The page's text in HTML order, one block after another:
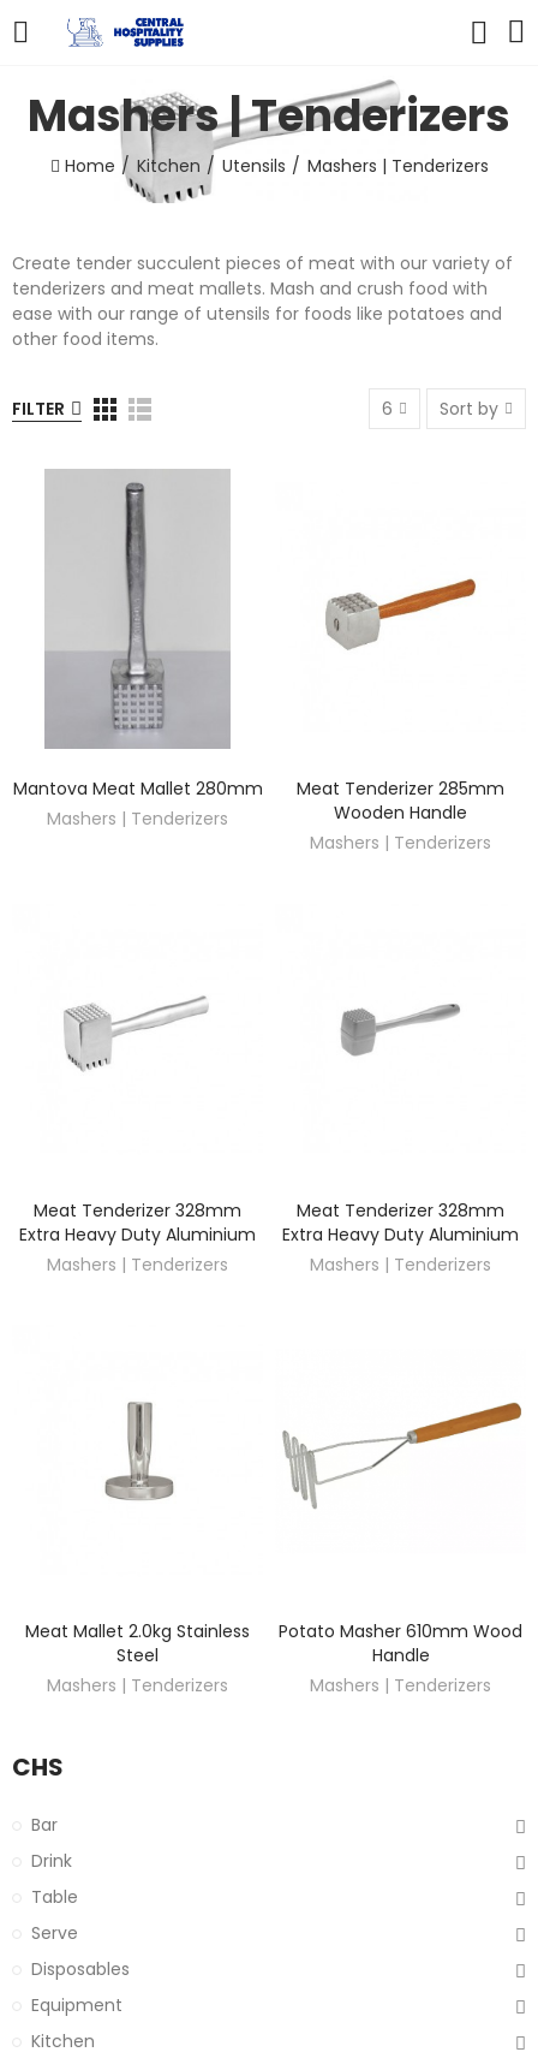
Mashers | Tenderizers
Home Kitchen Utensils Mashers | Tenderizers
Create tender succulent pieces of meat with our variety of
tenderizers and meat mallets. Mash and crush food with
ease with our range of utensils for foods like potatoes and
other food items.
FILTER 6 Sort by
DISCOVER
Mantova Meat Mallet 280mm
Mashers | Tenderizers
DISCOVER
Meat Tenderizer 285mm
Wooden Handle
Mashers | Tenderizers
DISCOVER
Meat Tenderizer 328mm
Extra Heavy Duty Aluminium
Mashers | Tenderizers
DISCOVER
Meat Tenderizer 328mm
Extra Heavy Duty Aluminium
Mashers | Tenderizers
DISCOVER
Meat Mallet 2.0kg Stainless
Steel
Mashers | Tenderizers
DISCOVER
Potato Masher 610mm Wood
Handle
Mashers | Tenderizers
CHS
Bar
Drink
Table
Serve
Disposables
Equipment
Kitchen